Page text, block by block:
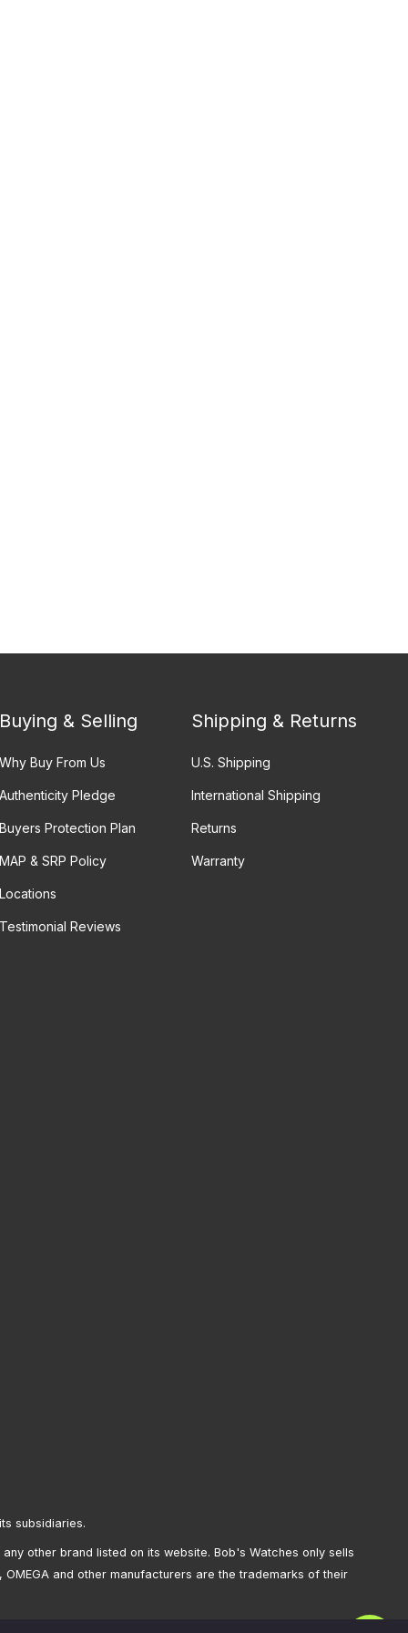
Buying & Selling
Why Buy From Us
Authenticity Pledge
Buyers Protection Plan
MAP & SRP Policy
Locations
Testimonial Reviews
Shipping & Returns
U.S. Shipping
International Shipping
Returns
Warranty
subsidiaries.
other brand listed on its website. Bob's Watches only sells
and other manufacturers are the trademarks of their